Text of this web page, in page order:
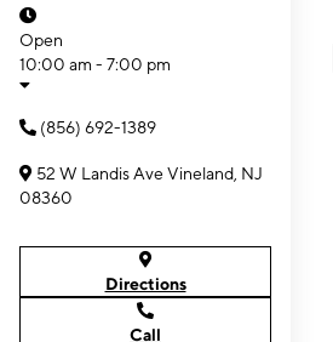
Open
10:00 am - 7:00 pm
(856) 692-1389
52 W Landis Ave Vineland, NJ
08360
Directions
Call